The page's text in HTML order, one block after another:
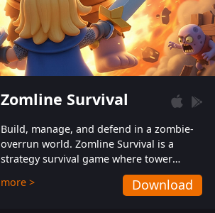
Zomline Survival
Build, manage, and defend in a zombie-
overrun world. Zomline Survival is a
strategy survival game where tower
defense meets base management.
more > Download